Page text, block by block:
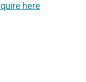
here